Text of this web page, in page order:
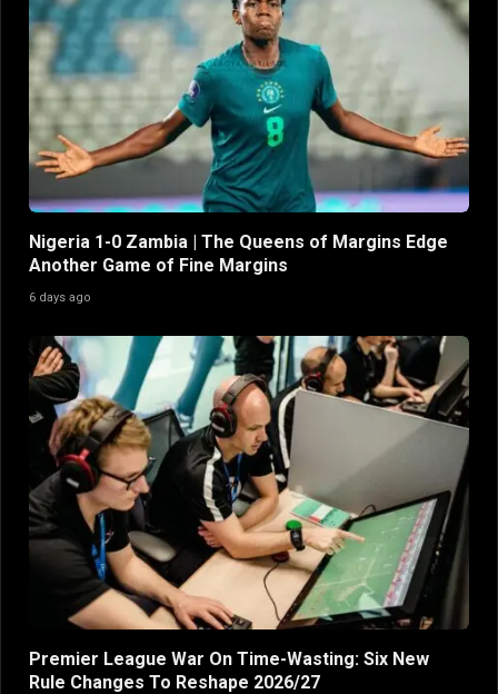
Nigeria 1-0 Zambia | The Queens of Margins Edge
Another Game of Fine Margins
6 days ago
Premier League War On Time-Wasting: Six New
Rule Changes To Reshape 2026/27